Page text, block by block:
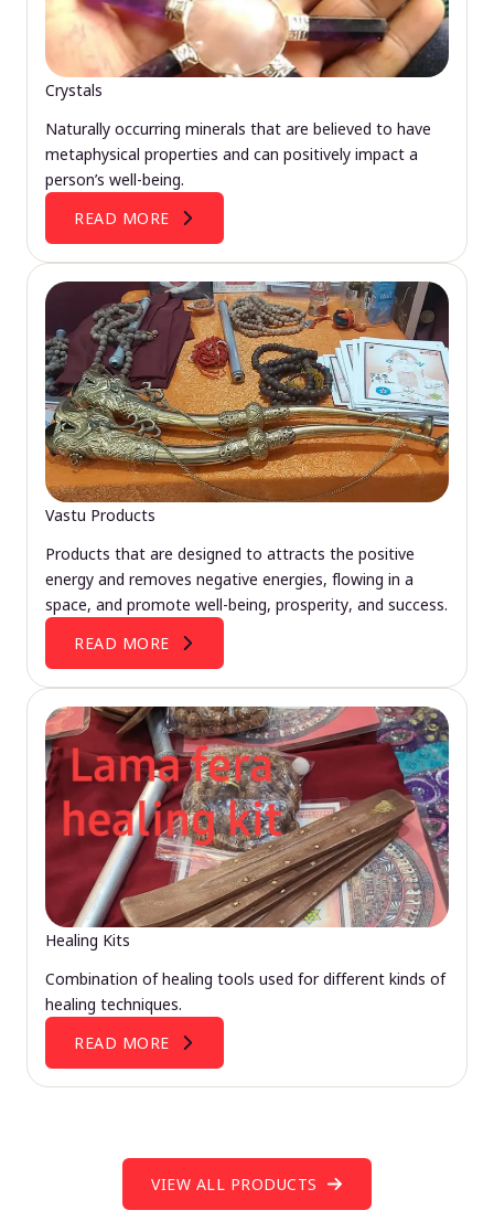
Crystals
Naturally occurring minerals that are believed to have
metaphysical properties and can positively impact a
person’s well-being.
READ MORE
Vastu Products
Products that are designed to attracts the positive
energy and removes negative energies, flowing in a
space, and promote well-being, prosperity, and success.
READ MORE
Healing Kits
Combination of healing tools used for different kinds of
healing techniques.
READ MORE
VIEW ALL PRODUCTS